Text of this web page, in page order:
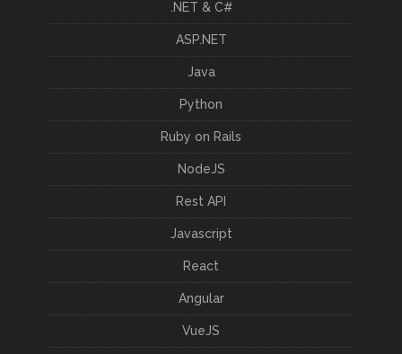
.NET & C#
ASP.NET
Java
Python
Ruby on Rails
NodeJS
Rest API
Javascript
React
Angular
VueJS